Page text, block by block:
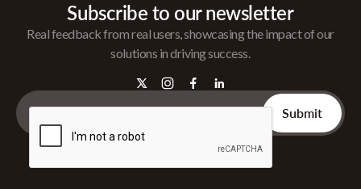
Subscribe to our newsletter
Real feedback from real users, showcasing the impact of our
solutions in driving success.